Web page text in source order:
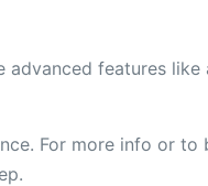
features
For more info or to